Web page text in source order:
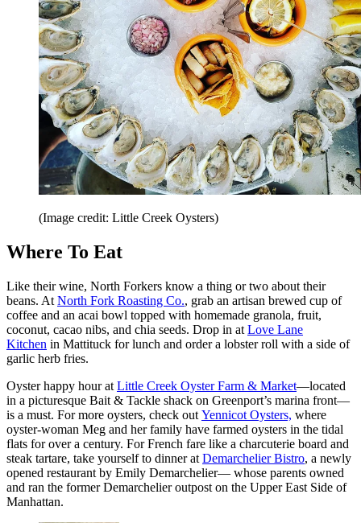
(Image credit: Little Creek Oysters)
Where To Eat
Like their wine, North Forkers know a thing or two about their
beans. At North Fork Roasting Co., grab an artisan brewed cup of
coffee and an acai bowl topped with homemade granola, fruit,
coconut, cacao nibs, and chia seeds. Drop in at Love Lane
Kitchen in Mattituck for lunch and order a lobster roll with a side of
garlic herb fries.
Oyster happy hour at Little Creek Oyster Farm & Market—located
in a picturesque Bait & Tackle shack on Greenport’s marina front—
is a must. For more oysters, check out Yennicot Oysters, where
oyster-woman Meg and her family have farmed oysters in the tidal
flats for over a century. For French fare like a charcuterie board and
steak tartare, take yourself to dinner at Demarchelier Bistro, a newly
opened restaurant by Emily Demarchelier— whose parents owned
and ran the former Demarchelier outpost on the Upper East Side of
Manhattan.